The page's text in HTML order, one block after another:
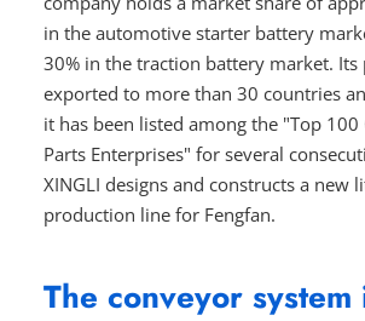
in the automotive starter battery
30% in the traction battery market. Its
exported to more than 30 countries
it has been listed among the "Top 100
Parts Enterprises" for several
XINGLI designs and constructs a new
production line for Fengfan.
The conveyor system